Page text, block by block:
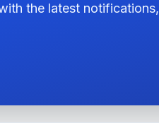
the latest notifications,